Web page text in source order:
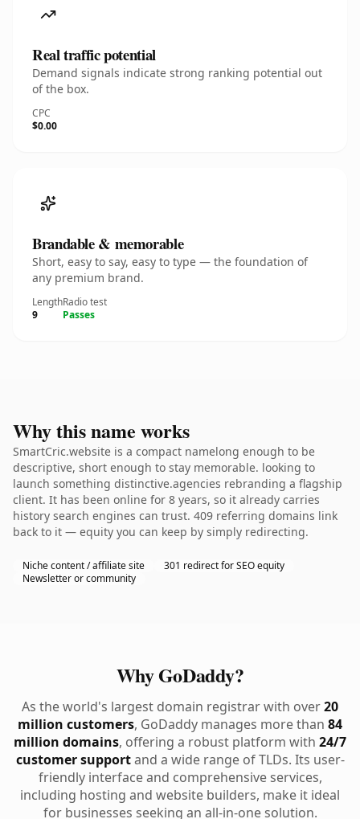
Real traffic potential
Demand signals indicate strong ranking potential out
of the box.
CPC
$0.00
Brandable & memorable
Short, easy to say, easy to type — the foundation of
any premium brand.
Length
9
Radio test
Passes
Why this name works
SmartCric.website is a compact namelong enough to be
descriptive, short enough to stay memorable. looking to
launch something distinctive.agencies rebranding a flagship
client. It has been online for 8 years, so it already carries
history search engines can trust. 409 referring domains link
back to it — equity you can keep by simply redirecting.
Niche content / affiliate site
301 redirect for SEO equity
Newsletter or community
Why GoDaddy?
As the world's largest domain registrar with over20
million customers, GoDaddy manages more than 84
million domains, offering a robust platform with 24/7
customer supportand a wide range of TLDs. Its user-
friendly interface and comprehensive services,
including hosting and website builders, make it ideal
for businesses seeking an all-in-one solution.